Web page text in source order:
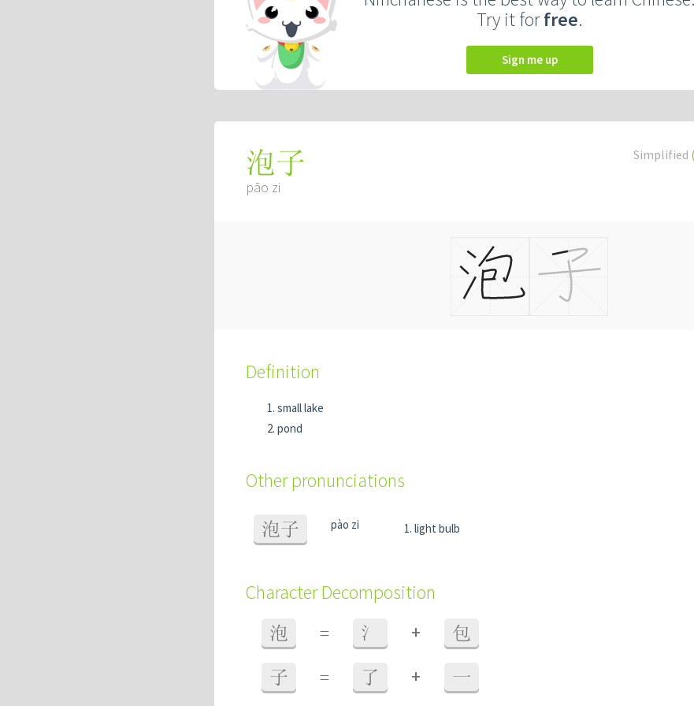
Try it forfree.
Sign me up
Simplified
泡子
pāo zi
Definition
small lake
pond
Other pronunciations
泡子 pào zi light bulb
Character Decomposition
泡 = 氵 + 包
子 = 了 + 一